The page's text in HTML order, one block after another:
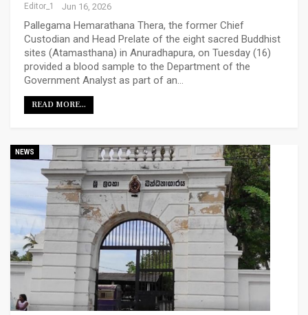
Editor_1 Jun 16, 2026
Pallegama Hemarathana Thera, the former Chief
Custodian and Head Prelate of the eight sacred Buddhist
sites (Atamasthana) in Anuradhapura, on Tuesday (16)
provided a blood sample to the Department of the
Government Analyst as part of an…
READ MORE...
NEWS